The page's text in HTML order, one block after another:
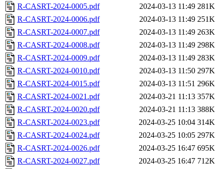
R-CASRT-2024-0005.pdf
2024-03-13 11:49 281K
R-CASRT-2024-0006.pdf
2024-03-13 11:49 251K
R-CASRT-2024-0007.pdf
2024-03-13 11:49 263K
R-CASRT-2024-0008.pdf
2024-03-13 11:49 298K
R-CASRT-2024-0009.pdf
2024-03-13 11:49 283K
R-CASRT-2024-0010.pdf
2024-03-13 11:50 297K
R-CASRT-2024-0015.pdf
2024-03-13 11:51 296K
R-CASRT-2024-0021.pdf
2024-03-21 11:13 357K
R-CASRT-2024-0020.pdf
2024-03-21 11:13 388K
R-CASRT-2024-0023.pdf
2024-03-25 10:04 314K
R-CASRT-2024-0024.pdf
2024-03-25 10:05 297K
R-CASRT-2024-0026.pdf
2024-03-25 16:47 695K
R-CASRT-2024-0027.pdf
2024-03-25 16:47 712K